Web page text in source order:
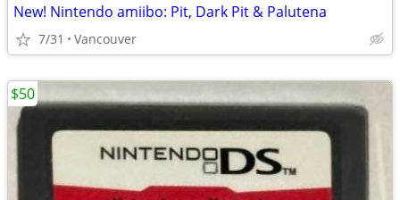
New! Nintendo amiibo: Pit, Dark Pit & Palutena
7/31 Vancouver
$50